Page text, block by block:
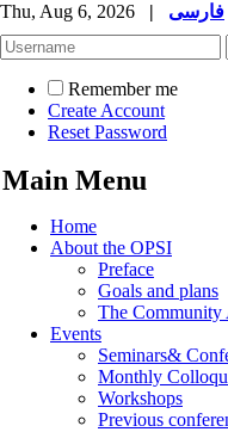
Thu, Aug 6, 2026 | فارسی
Remember me
Create Account
Reset Password
Main Menu
Home
About the OPSI
Preface
Goals and plans
The
Events
Seminars&
Monthly
Workshops
Previous